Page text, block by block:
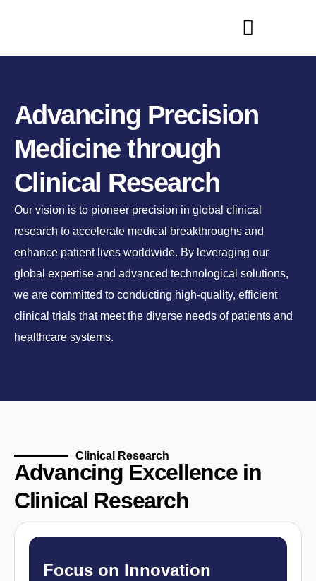
Advancing Precision
Medicine through
Clinical Research
Our vision is to pioneer precision in global clinical
research to accelerate medical breakthroughs and
enhance patient lives worldwide. By leveraging our
global expertise and advanced technological solutions,
we are committed to conducting high-quality, efficient
clinical trials that meet the diverse needs of patients and
healthcare systems.
Clinical Research
Advancing Excellence in
Clinical Research
Focus on Innovation